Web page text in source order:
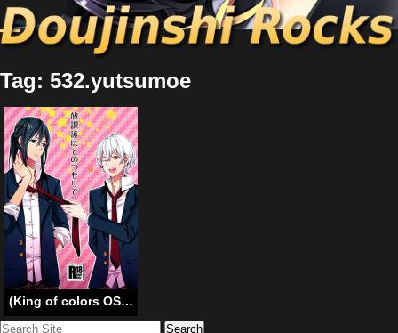
Tag: 532.yutsumoe
(King of colors OSAKAII) [Misty (Dagarou)] Houkago wa Sono Tsumori de (K) [English]